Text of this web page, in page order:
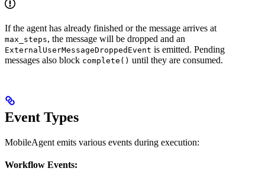
If the agent has already finished or the message arrives at
max_steps, the message will be dropped and an
ExternalUserMessageDroppedEvent is emitted. Pending
messages also block complete() until they are consumed.
Event Types
MobileAgent emits various events during execution:
Workflow Events: